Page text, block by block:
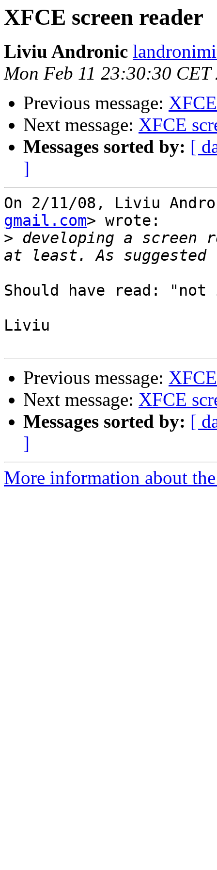
XFCE screen reader
Liviu Andronic
Mon Feb 11 23:30:30 CET
Previous message:
Next message: XFCE
Messages sorted by: [
]
On 2/11/08, Liviu
gmail.com> wrote:
> developing a
Should have read:
Liviu
Previous message:
Next message: XFCE
Messages sorted by: [
]
More information about